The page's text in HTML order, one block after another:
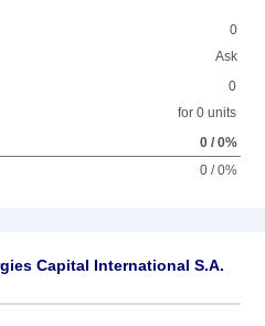
0
Ask
0
for 0 units
0 / 0%
0 / 0%
Capital International S.A.